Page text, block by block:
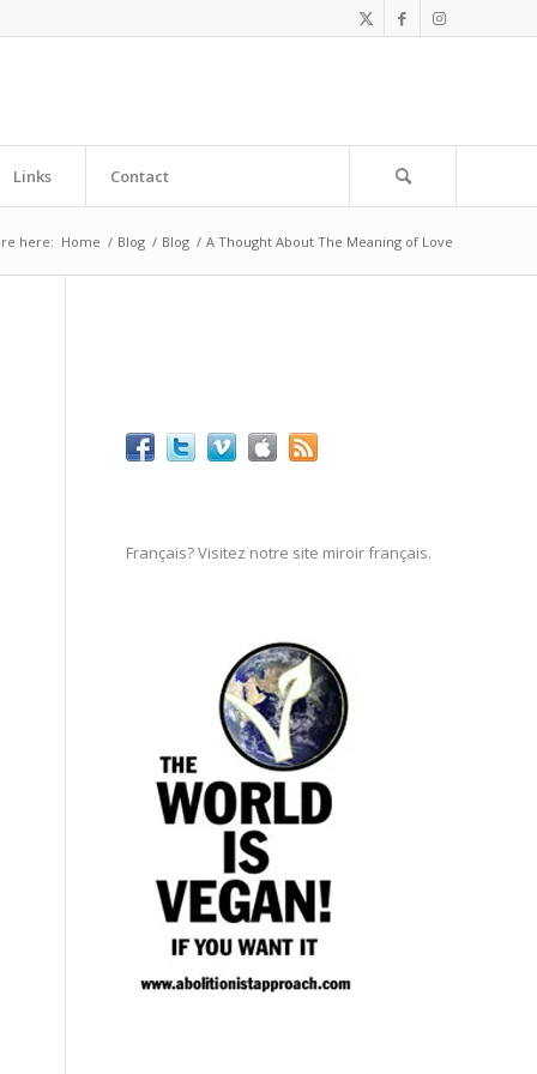
Links Contact
here: Home / Blog / Blog / A Thought About The Meaning of Love
Français? Visitez notre site miroir français.